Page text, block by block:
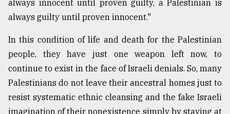
always innocent until proven guilty, a Palestinian is
always guilty until proven innocent."
In this condition of life and death for the Palestinian
people, they have just one weapon left now, to
continue to exist in the face of Israeli denials. So, many
Palestinians do not leave their ancestral homes just to
resist systematic ethnic cleansing and the fake Israeli
imagination of their nonexistence simply by staying at